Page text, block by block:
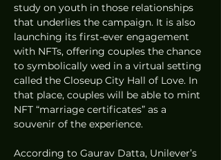
study on youth in those relationships
that underlies the campaign. It is also
launching its first-ever engagement
with NFTs, offering couples the chance
to symbolically wed in a virtual setting
called the Closeup City Hall of Love. In
that place, couples will be able to mint
NFT “marriage certificates” as a
souvenir of the experience.
According to Gaurav Datta, Unilever’s